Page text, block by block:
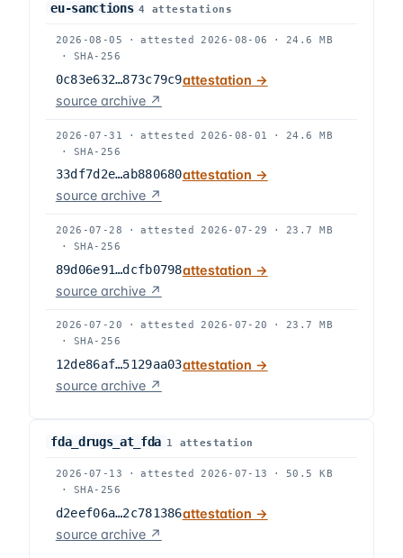
eu-sanctions 4 attestation s
2026-08-05 · attested2026-08-06 ·
24.6 MB
·
SHA-256
0c83e632…873c79c9attestation →
source archive ↗
2026-07-31 · attested 2026-08-01 ·
24.6 MB
·
SHA-256
33df7d2e…ab880680attestation →
source archive ↗
2026-07-28 · attested2026-07-29 ·
23.7 MB
·
SHA-256
89d06e91…dcfb0798attestation →
source archive ↗
2026-07-20 · attested2026-07-20 ·
23.7 MB
·
SHA-256
12de86af…5129aa03attestation →
source archive ↗
fda_drugs_at_fda 1 attestation
2026-07-13 · attested2026-07-13 ·
50.5 KB
·
SHA-256
d2eef06a…2c781386attestation →
source archive ↗